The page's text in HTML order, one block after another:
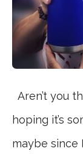
Aren’t you
hoping it’s
maybe since